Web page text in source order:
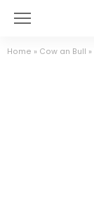
Home » Cow an Bull »